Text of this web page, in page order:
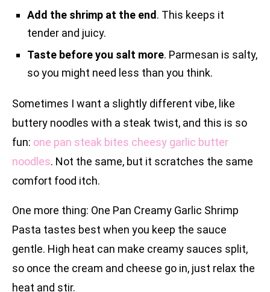
Add the shrimp at the end. This keeps it
tender and juicy.
Taste before you salt more. Parmesan is salty,
so you might need less than you think.
Sometimes I want a slightly different vibe, like
buttery noodles with a steak twist, and this is so
fun: one pan steak bites cheesy garlic butter
noodles. Not the same, but it scratches the same
comfort food itch.
One more thing: One Pan Creamy Garlic Shrimp
Pasta tastes best when you keep the sauce
gentle. High heat can make creamy sauces split,
so once the cream and cheese go in, just relax the
heat and stir.